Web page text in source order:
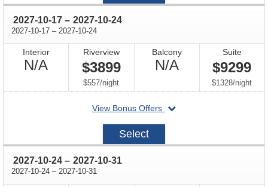
2027-10-17 through
– 2027-10-24
2027-10-17 through
– 2027-10-24
Interior
N/ANot
Available
Riverview
$3899
$557/per
night
Balcony
N/ANot
Available
Suite
$9299
$1328/per
night
View Bonus Offers
departing
2027-
Select
2027-10-24 through
– 2027-10-31
2027-10-24 through
– 2027-10-31